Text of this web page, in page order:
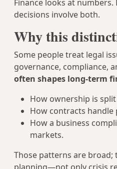
Finance looks at numbers.
decisions involve both.
Why this
Some people treat legal
governance, compliance,
often shapes long-term
How ownership is
How contracts handle
How a business
markets.
Those patterns are